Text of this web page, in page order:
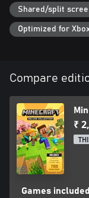
Shared/split
Optimized for
Compare
₹
Games included